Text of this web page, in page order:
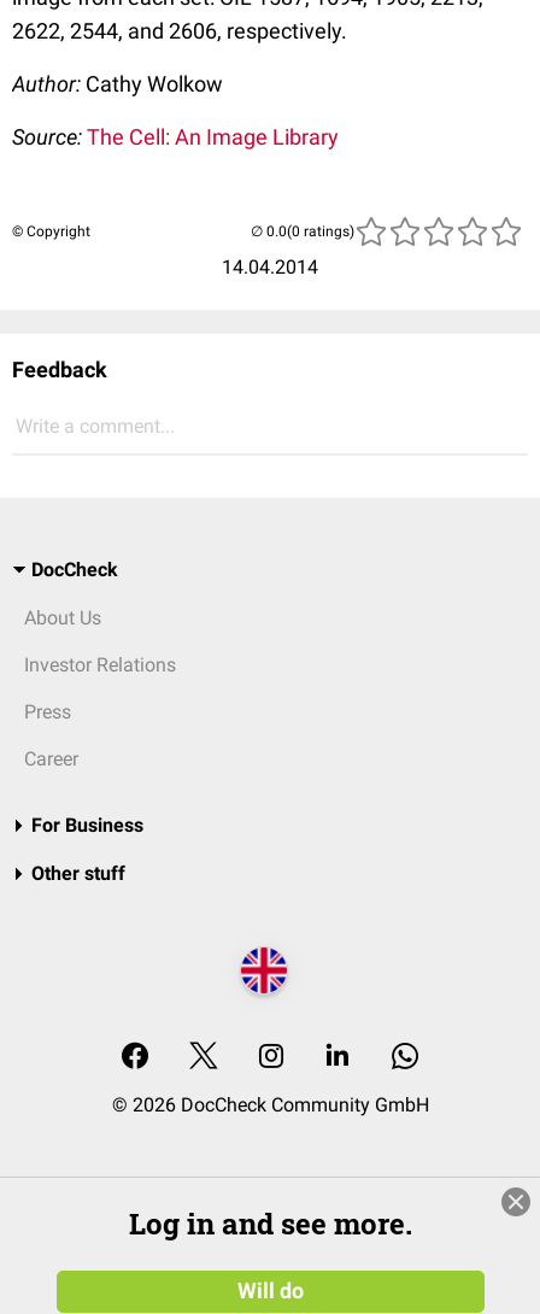
2622, 2544, and 2606, respectively.
Author: Cathy Wolkow
Source:The Cell: An Image Library
© Copyright
14.04.2014
(0 ratings)
Feedback
Write a comment...
DocCheck
About Us
Investor Relations
Press
Career
For Business
Other stuff
© 2026 DocCheck Community GmbH
Log in and see more.
Will do